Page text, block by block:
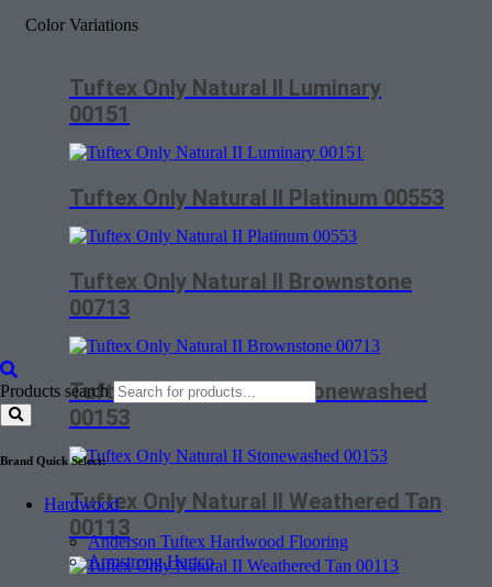
Products search
Brand Quick Select:
Hardwood
Anderson Tuftex Hardwood Flooring
Armstrong Hartco
Color Variations
Tuftex Only Natural II Luminary
00151
Tuftex Only Natural II Platinum 00553
Tuftex Only Natural II Brownstone
00713
Tuftex Only Natural II Stonewashed
00153
Tuftex Only Natural II Weathered Tan
00113